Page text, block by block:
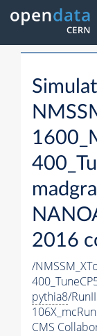
2016
/
pythia8/
CMS